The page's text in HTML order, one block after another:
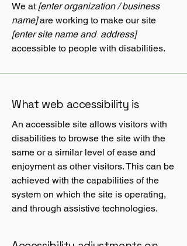
We at [enter organization / business
name]are working to make our site
[enter site name and address]
accessible to people with disabilities.
What web accessibility is
An accessible site allows visitors with
disabilities to browse the site with the
same or a similar level of ease and
enjoyment as other visitors. This can be
achieved with the capabilities of the
system on which the site is operating,
and through assistive technologies.